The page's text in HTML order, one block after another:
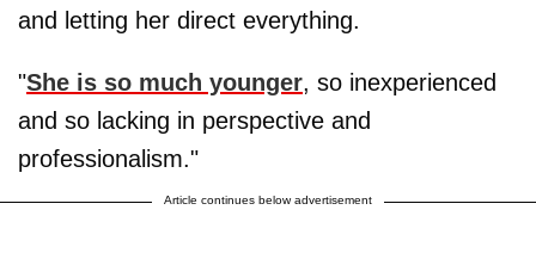
and letting her direct everything.
"She is so much younger, so inexperienced
and so lacking in perspective and
professionalism."
Article continues below advertisement